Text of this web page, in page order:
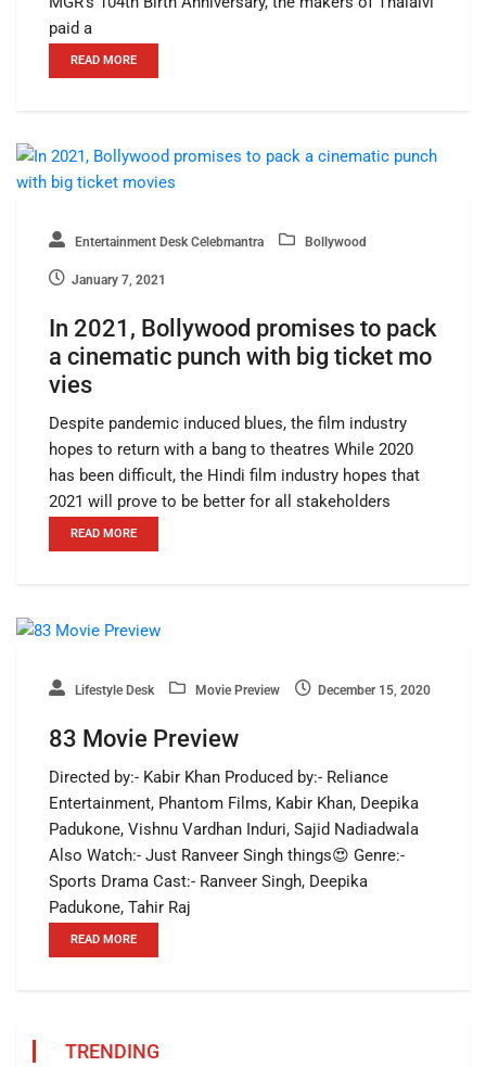
paid a
READ MORE
Entertainment Desk Celebmantra Bollywood
January 7, 2021
In 2021, Bollywood promises to pack
a cinematic punch with big ticket mo
vies
Despite pandemic induced blues, the film industry
hopes to return with a bang to theatres While 2020
has been difficult, the Hindi film industry hopes that
2021 will prove to be better for all stakeholders
READ MORE
Lifestyle Desk Movie Preview December 15, 2020
83 Movie Preview
Directed by:- Kabir Khan Produced by:- Reliance
Entertainment, Phantom Films, Kabir Khan, Deepika
Padukone, Vishnu Vardhan Induri, Sajid Nadiadwala
Also Watch:- Just Ranveer Singh things😍 Genre:-
Sports Drama Cast:- Ranveer Singh, Deepika
Padukone, Tahir Raj
READ MORE
TRENDING